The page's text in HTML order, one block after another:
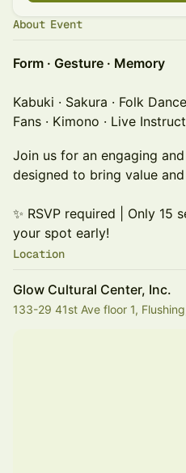
About Event
Form · Gesture · Memory
Kabuki · Sakura · Folk Dance
Fans · Kimono · Live
Join us for an engaging
designed to bring value
✨ RSVP required | Only 15
your spot early!
Location
Glow Cultural Center, Inc.
133-29 41st Ave floor 1,